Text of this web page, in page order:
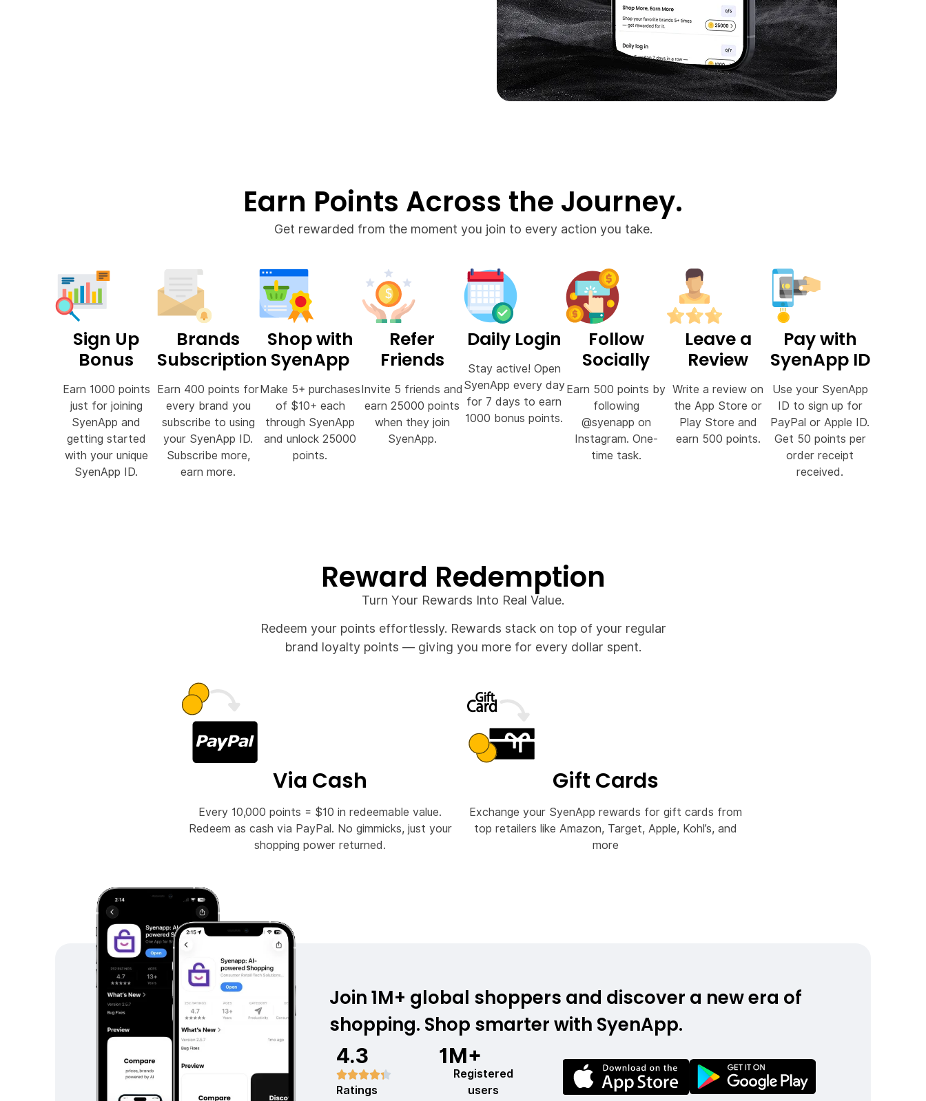
Earn Points Across the Journey.
Get rewarded from the moment you join to every action you take.
Sign Up
Bonus
Earn 1000 points
just for joining
SyenApp and
getting started
with your unique
SyenApp ID.
Brands
Subscription
Earn 400 points for
every brand you
subscribe to using
your SyenApp ID.
Subscribe more,
earn more.
Shop with
SyenApp
Make 5+ purchases
of $10+ each
through SyenApp
and unlock 25000
points.
Refer
Friends
Invite 5 friends and
earn 25000 points
when they join
SyenApp.
Daily Login
Stay active! Open
SyenApp every day
for 7 days to earn
1000 bonus points.
Follow
Socially
Earn 500 points by
following
@syenapp on
Instagram. One-
time task.
Leave a
Review
Write a review on
the App Store or
Play Store and
earn 500 points.
Pay with
SyenApp ID
Use your SyenApp
ID to sign up for
PayPal or Apple ID.
Get 50 points per
order receipt
received.
Reward Redemption
Turn Your Rewards Into Real Value.
Redeem your points effortlessly. Rewards stack on top of your regular
brand loyalty points — giving you more for every dollar spent.
Via Cash
Every 10,000 points = $10 in redeemable value.
Redeem as cash via PayPal. No gimmicks, just your
shopping power returned.
Gift Cards
Exchange your SyenApp rewards for gift cards from
top retailers like Amazon, Target, Apple, Kohl’s, and
more
Join 1M+ global shoppers and discover a new era of
shopping. Shop smarter with SyenApp.
4.3
Ratings
1M+
Registered
users